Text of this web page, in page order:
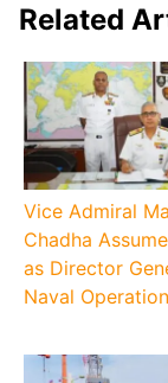
Related
Vice Admiral
Chadha
as Director
Naval